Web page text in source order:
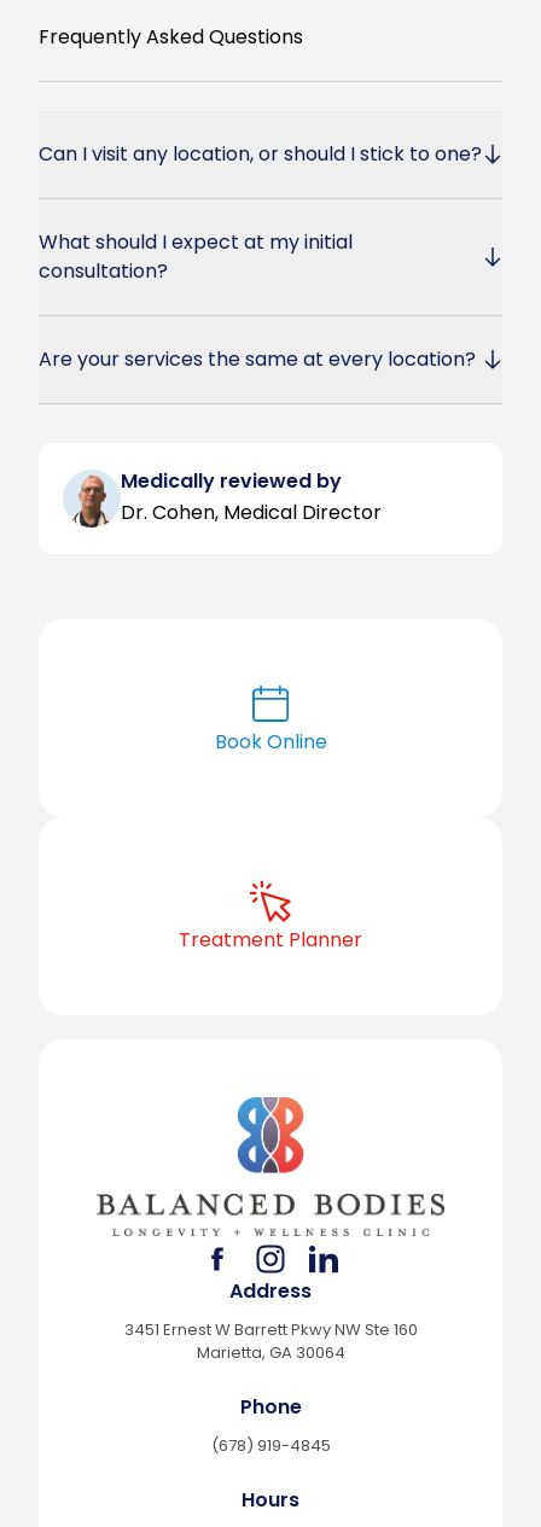
Frequently Asked Questions
Can I visit any location, or should I stick to one?
What should I expect at my initial
consultation?
Are your services the same at every location?
Medically reviewed by
Dr. Cohen, Medical Director
facebookinstagramlinkedin
Address
3451 Ernest W Barrett Pkwy NW Ste 160
Marietta, GA 30064
Phone
(678) 919-4845
Hours
Book Online
Treatment Planner